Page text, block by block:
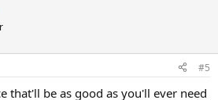
#5
that'll be as good as you'll ever need